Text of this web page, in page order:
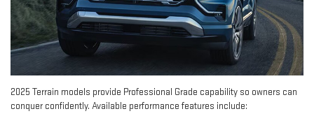
2025 Terrain models provide Professional Grade capability so owners can
conquer confidently. Available performance features include: